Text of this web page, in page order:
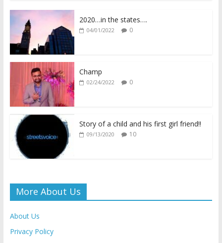
e
o
o
k
itt
er s
p
y
k
l ri
2020…in the states….
04/01/2022 0
Champ
02/24/2022 0
Story of a child and his first girl friend!!
09/13/2020 10
More About Us
About Us
Privacy Policy